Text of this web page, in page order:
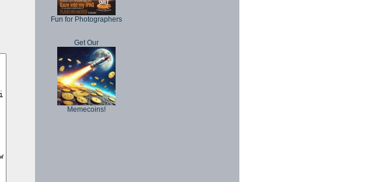
Fun for Photographers
Get Our
Memecoins!